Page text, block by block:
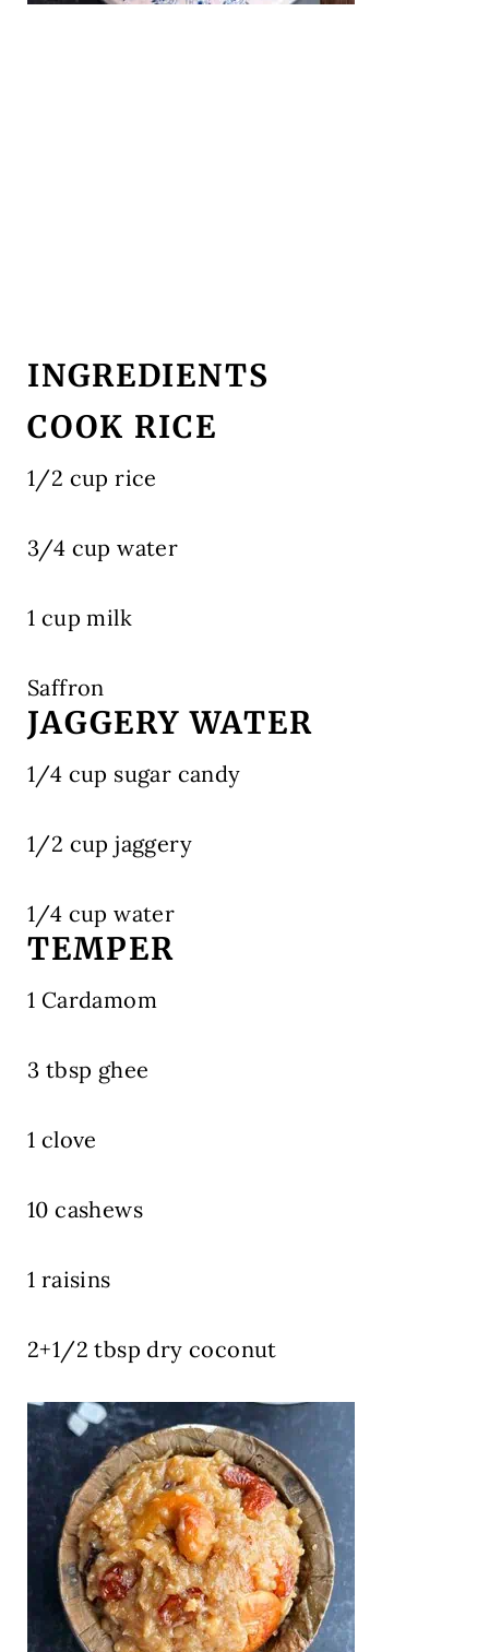
INGREDIENTS
COOK RICE
1/2 cup rice
3/4 cup water
1 cup milk
Saffron
JAGGERY WATER
1/4 cup sugar candy
1/2 cup jaggery
1/4 cup water
TEMPER
1 Cardamom
3 tbsp ghee
1 clove
10 cashews
1 raisins
2+1/2 tbsp dry coconut